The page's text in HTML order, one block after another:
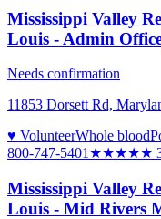
Mississippi Valley
Louis - Admin
Needs confirmation
11853 Dorsett Rd,
♥ VolunteerWhole blood
800-747-5401 ★★★★★
Mississippi Valley
Louis - Mid Rivers